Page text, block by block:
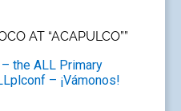
AT “ACAPULCO””
– the ALL Primary
– ¡Vámonos!